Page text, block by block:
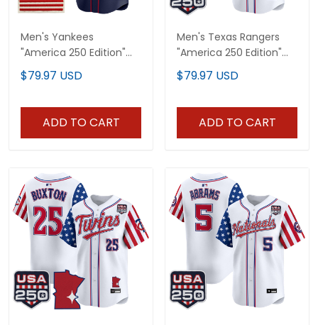
Men's Yankees
"America 250 Edition"
Vapor Premier Limited
Jersey V3 - All Stitched
$79.97 USD
ADD TO CART
Men's Texas Rangers
"America 250 Edition"
Vapor Premier Limited
Jersey - All Stitched
$79.97 USD
ADD TO CART